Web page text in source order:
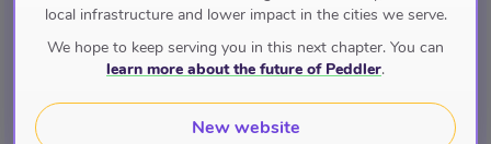
local infrastructure and lower impact in the cities we serve.
We hope to keep serving you in this next chapter. You can
learn more about the future of Peddler.
New website